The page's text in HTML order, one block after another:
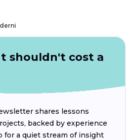
shouldn't cost a
shares lessons
backed by experience
for a quiet stream of insight